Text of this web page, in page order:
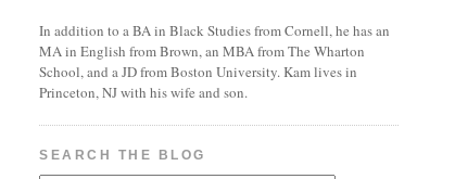
In addition to a BA in Black Studies from Cornell, he has an
MA in English from Brown, an MBA from The Wharton
School, and a JD from Boston University. Kam lives in
Princeton, NJ with his wife and son.
SEARCH THE BLOG